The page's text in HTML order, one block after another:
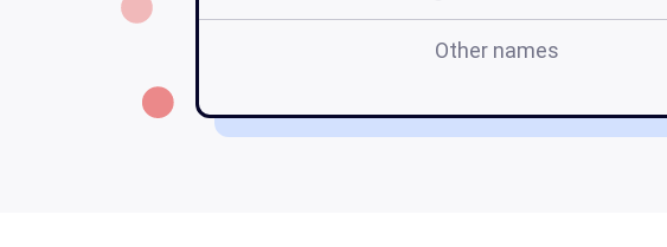
Other names